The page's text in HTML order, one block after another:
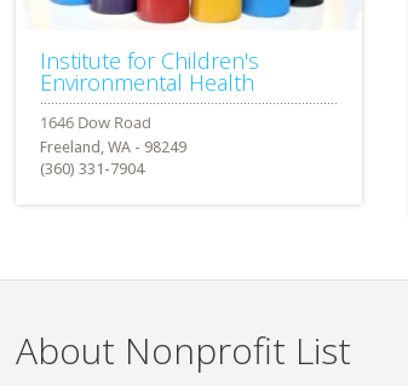
Institute for Children's
Environmental Health
Freeland, WA - 98249
(360) 331-7904
About Nonprofit List